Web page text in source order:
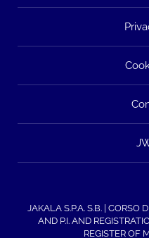
JAKALA S.P.A. S.B. | CORSO
AND P.I. AND
REGISTER OF